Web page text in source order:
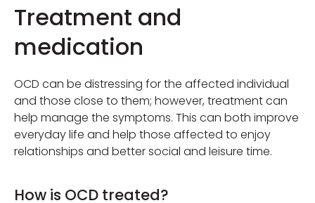
Treatment and
medication
OCD can be distressing for the affected individual
and those close to them; however, treatment can
help manage the symptoms. This can both improve
everyday life and help those affected to enjoy
relationships and better social and leisure time.
How is OCD treated?